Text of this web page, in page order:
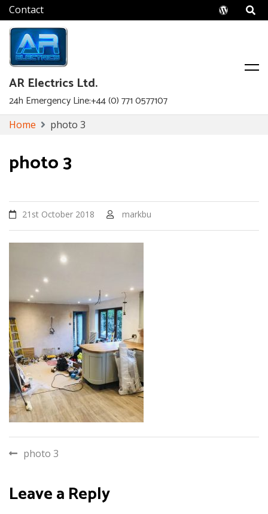
Skip
AR Electrics Ltd.
24h Emergency Line:+44 (0) 771 0577107
Home photo 3
photo 3
21st October 2018 markbu
Post
navigation
photo 3
Leave a Reply